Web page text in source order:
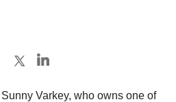
Varkey, who owns one of